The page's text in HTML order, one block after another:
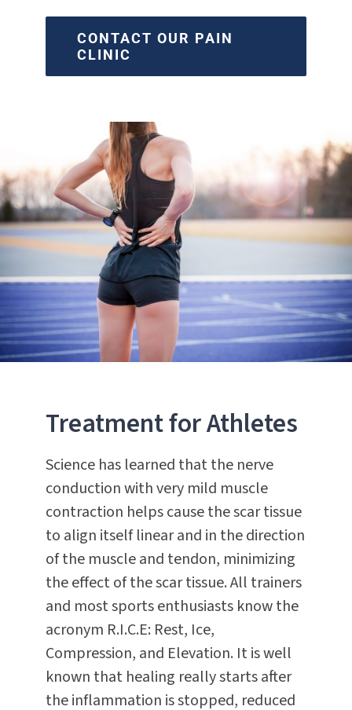
CONTACT OUR PAIN
CLINIC
Treatment for Athletes
Science has learned that the nerve
conduction with very mild muscle
contraction helps cause the scar tissue
to align itself linear and in the direction
of the muscle and tendon, minimizing
the effect of the scar tissue. All trainers
and most sports enthusiasts know the
acronym R.I.C.E: Rest, Ice,
Compression, and Elevation. It is well
known that healing really starts after
the inflammation is stopped, reduced